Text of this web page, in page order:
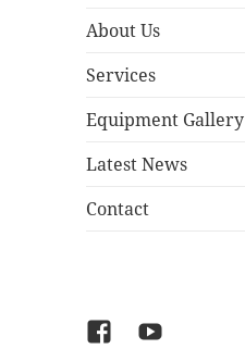
About Us
Services
Equipment Gallery
Latest News
Contact
FacebookYouTube